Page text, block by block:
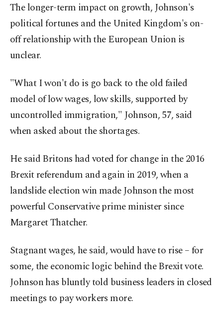
The longer-term impact on growth, Johnson's
political fortunes and the United Kingdom's on-
off relationship with the European Union is
unclear.
"What I won't do is go back to the old failed
model of low wages, low skills, supported by
uncontrolled immigration," Johnson, 57, said
when asked about the shortages.
He said Britons had voted for change in the 2016
Brexit referendum and again in 2019, when a
landslide election win made Johnson the most
powerful Conservative prime minister since
Margaret Thatcher.
Stagnant wages, he said, would have to rise – for
some, the economic logic behind the Brexit vote.
Johnson has bluntly told business leaders in closed
meetings to pay workers more.